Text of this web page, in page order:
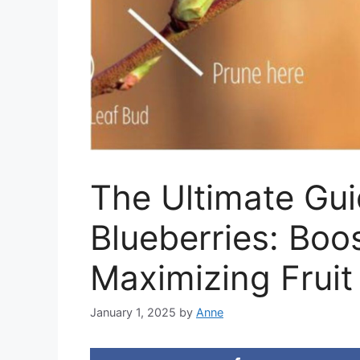
The Ultimate
Blueberries:
Maximizing
January 1, 2025 by Anne